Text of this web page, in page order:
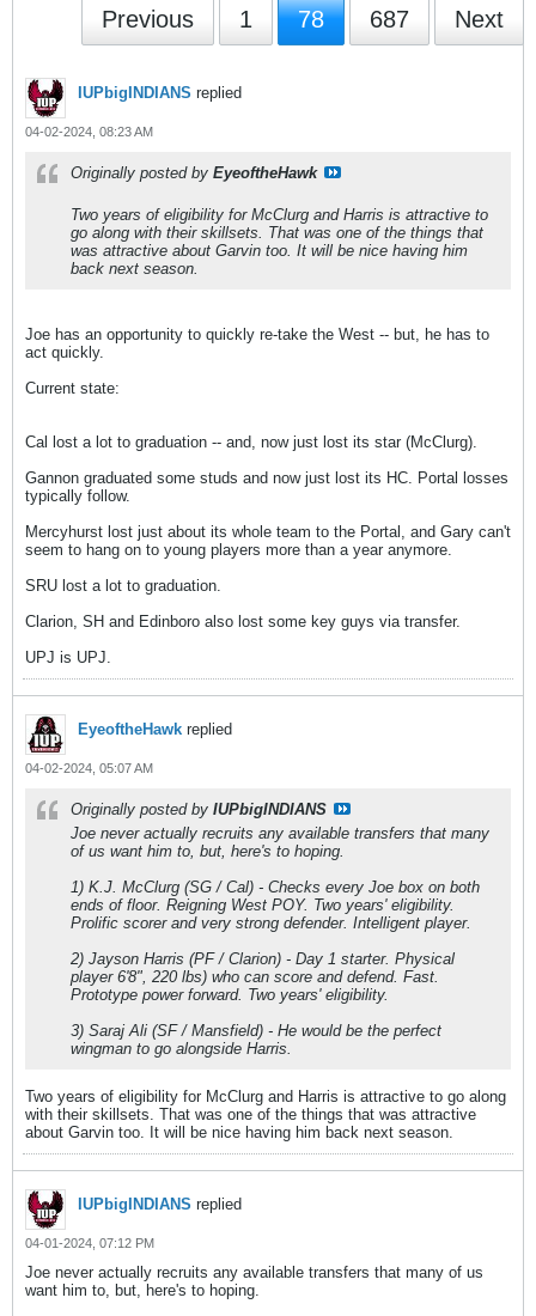
Previous 1 78 687 Next
IUPbigINDIANS replied
04-02-2024, 08:23 AM
Originally posted by EyeoftheHawk
Two years of eligibility for McClurg and Harris is attractive to
go along with their skillsets. That was one of the things that
was attractive about Garvin too. It will be nice having him
back next season.
Joe has an opportunity to quickly re-take the West -- but, he has to
act quickly.
Current state:
Cal lost a lot to graduation -- and, now just lost its star (McClurg).
Gannon graduated some studs and now just lost its HC. Portal losses
typically follow.
Mercyhurst lost just about its whole team to the Portal, and Gary can't
seem to hang on to young players more than a year anymore.
SRU lost a lot to graduation.
Clarion, SH and Edinboro also lost some key guys via transfer.
UPJ is UPJ.
EyeoftheHawk replied
04-02-2024, 05:07 AM
Originally posted by IUPbigINDIANS
Joe never actually recruits any available transfers that many
of us want him to, but, here's to hoping.
1) K.J. McClurg (SG / Cal) - Checks every Joe box on both
ends of floor. Reigning West POY. Two years' eligibility.
Prolific scorer and very strong defender. Intelligent player.
2) Jayson Harris (PF / Clarion) - Day 1 starter. Physical
player 6'8", 220 lbs) who can score and defend. Fast.
Prototype power forward. Two years' eligibility.
3) Saraj Ali (SF / Mansfield) - He would be the perfect
wingman to go alongside Harris.
Two years of eligibility for McClurg and Harris is attractive to go along
with their skillsets. That was one of the things that was attractive
about Garvin too. It will be nice having him back next season.
IUPbigINDIANS replied
04-01-2024, 07:12 PM
Joe never actually recruits any available transfers that many of us
want him to, but, here's to hoping.